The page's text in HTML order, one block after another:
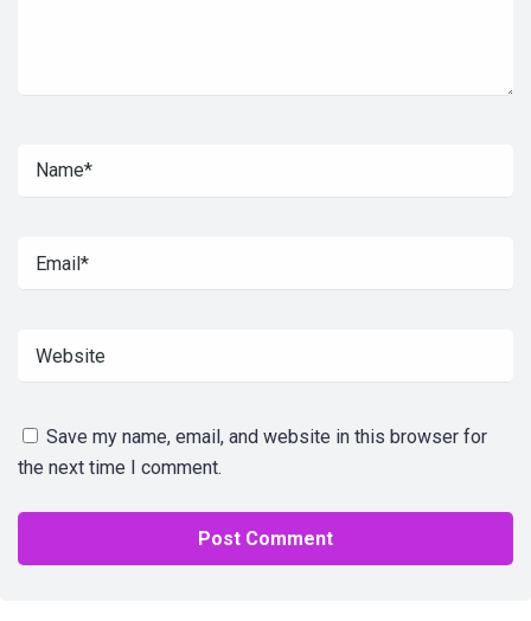
Save my name, email, and website in this browser for
the next time I comment.